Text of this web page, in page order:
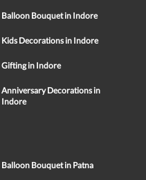
Balloon Bouquet in Indore
Kids Decorations in Indore
Gifting in Indore
Anniversary Decorations in
Indore
Balloon Bouquet in Patna